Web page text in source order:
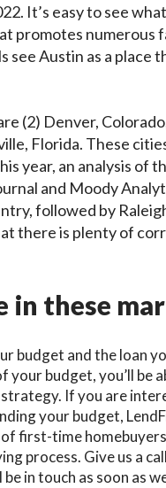
It’s easy to see
promotes numerous
Austin as a place
(2) Denver,
Florida. These
year, an analysis of
and Moody
followed by
there is plenty of
in these
budget and the loan
your budget, you’ll be
If you are
your budget,
of first-time
process. Give us a
in touch as soon as